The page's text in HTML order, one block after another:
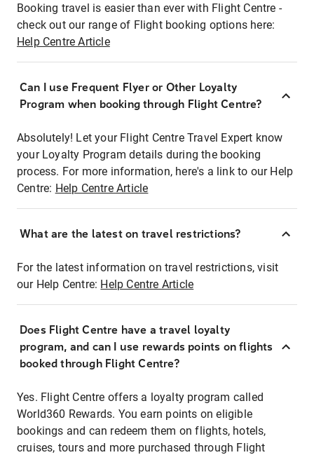
Booking travel is easier than ever with Flight Centre -
check out our range of Flight booking options here:
Help Centre Article
Can I use Frequent Flyer or Other Loyalty
Program when booking through Flight Centre?
Absolutely! Let your Flight Centre Travel Expert know
your Loyalty Program details during the booking
process. For more information, here's a link to our Help
Centre: Help Centre Article
What are the latest on travel restrictions?
For the latest information on travel restrictions, visit
our Help Centre: Help Centre Article
Does Flight Centre have a travel loyalty
program, and can I use rewards points on flights
booked through Flight Centre?
Yes. Flight Centre offers a loyalty program called
World360 Rewards. You earn points on eligible
bookings and can redeem them on flights, hotels,
cruises, tours and more purchased through Flight